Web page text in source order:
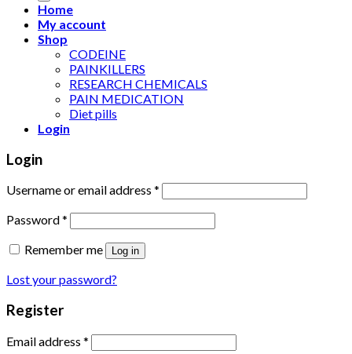
Home
My account
Shop
CODEINE
PAINKILLERS
RESEARCH CHEMICALS
PAIN MEDICATION
Diet pills
Login
Login
Username or email address *
Password*
Remember me
Log in
Lost your password?
Register
Email address *